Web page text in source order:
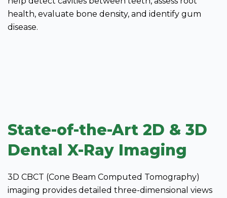
health, evaluate bone density, and identify gum
disease.
State-of-the-Art 2D & 3D
Dental X-Ray Imaging
3D CBCT (Cone Beam Computed Tomography)
imaging provides detailed three-dimensional views